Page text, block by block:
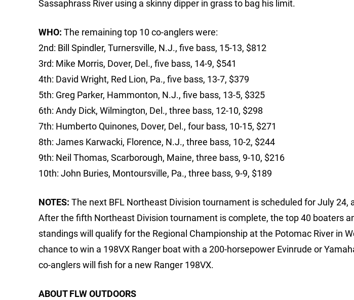
Sassaphrass River using a skinny dipper in grass to bag his limit.
WHO: The remaining top 10 co-anglers were:
2nd: Bill Spindler, Turnersville, N.J., five bass, 15-13, $812
3rd: Mike Morris, Dover, Del., five bass, 14-9, $541
4th: David Wright, Red Lion, Pa., five bass, 13-7, $379
5th: Greg Parker, Hammonton, N.J., five bass, 13-5, $325
6th: Andy Dick, Wilmington, Del., three bass, 12-10, $298
7th: Humberto Quinones, Dover, Del., four bass, 10-15, $271
8th: James Karwacki, Florence, N.J., three bass, 10-2, $244
9th: Neil Thomas, Scarborough, Maine, three bass, 9-10, $216
10th: John Buries, Montoursville, Pa., three bass, 9-9, $189
NOTES: The next BFL Northeast Division tournament is scheduled for July 24,
After the fifth Northeast Division tournament is complete, the top 40 boaters
standings will qualify for the Regional Championship at the Potomac River in
chance to win a 198VX Ranger boat with a 200-horsepower Evinrude or
co-anglers will fish for a new Ranger 198VX.
ABOUT FLW OUTDOORS